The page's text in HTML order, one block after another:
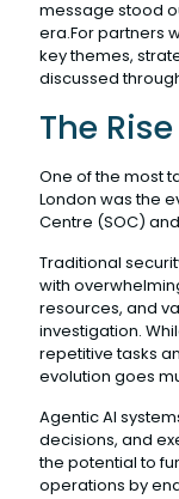
message stood
era.For partners
key themes,
discussed
The
One of the most
London was the
Centre (SOC)
Traditional
with
resources, and
investigation.
repetitive tasks
evolution goes
Agentic AI
decisions, and
the potential to
operations by